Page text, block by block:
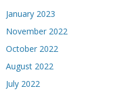
January 2023
November 2022
October 2022
August 2022
July 2022